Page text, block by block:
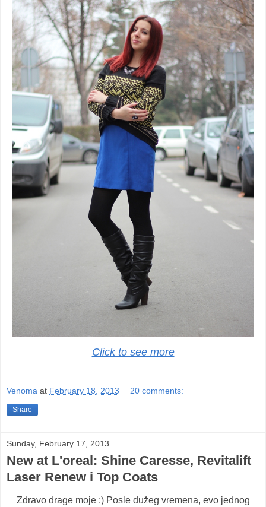
Click to see more
Venoma at February 18, 2013 20 comments:
Share
Sunday, February 17, 2013
New at L'oreal: Shine Caresse, Revitalift
Laser Renew i Top Coats
Zdravo drage moje :) Posle dužeg vremena, evo jednog